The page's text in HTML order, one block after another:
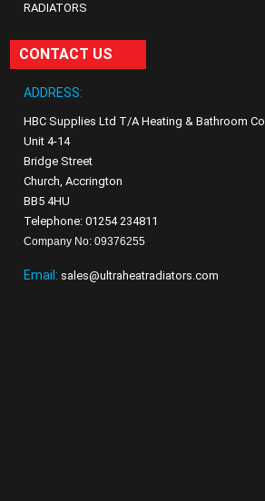
RADIATORS
CONTACT US
ADDRESS:
HBC Supplies Ltd T/A Heating & Bathroom Co
Unit 4-14
Bridge Street
Church, Accrington
BB5 4HU
Telephone: 01254 234811
Company No: 09376255
Email: sales@ultraheatradiators.com